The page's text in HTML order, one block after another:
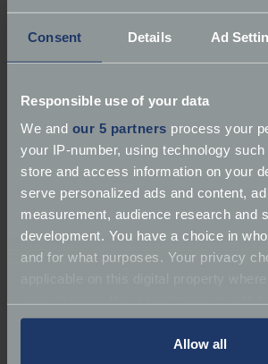
Consent Details Ad
Responsible use of your data
We and our 5 partners process your
your IP-number, using technology
store and access information on your
serve personalized ads and content,
measurement, audience research and
development. You have a choice in
and for what purposes. Your privacy
any time from the Cookie Declaration
Allow all
About Classic Team
Services:Repairer | Race
Marques:Lotus
Phone:01953 601621
Website:https://